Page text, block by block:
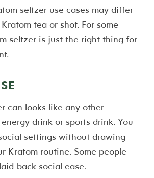
seltzer use cases may differ
tea or shot. For some
seltzer is just the right thing for
can looks like any other
drink or sports drink. You
settings without drawing
Kratom routine. Some people
back social ease.